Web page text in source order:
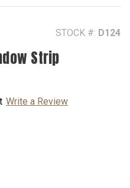
STOCK #: D124
Strip
Write a Review